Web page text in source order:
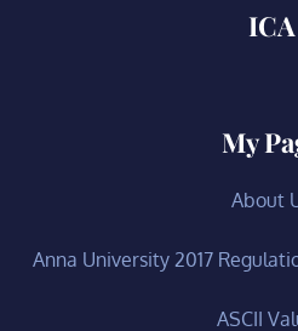
ICA
My
About
Anna University 2017
ASCII